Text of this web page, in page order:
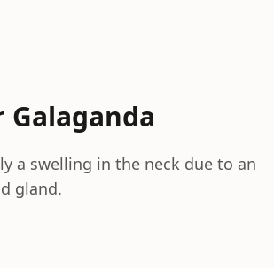
a swelling in the neck due to an
gland.